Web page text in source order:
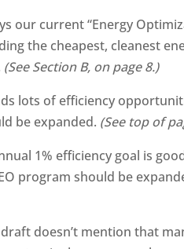
our current “Energy
the cheapest, cleanest
(See Section B, on page 8.)
lots of efficiency
be expanded. (See top of
1% efficiency goal is
program should be
doesn’t mention that